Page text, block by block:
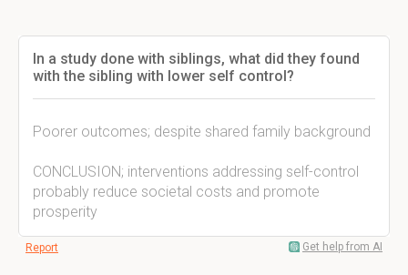
In a study done with siblings, what did they found
with the sibling with lower self control?
Poorer outcomes; despite shared family background
CONCLUSION; interventions addressing self-control
probably reduce societal costs and promote
prosperity
Report Get help from AI